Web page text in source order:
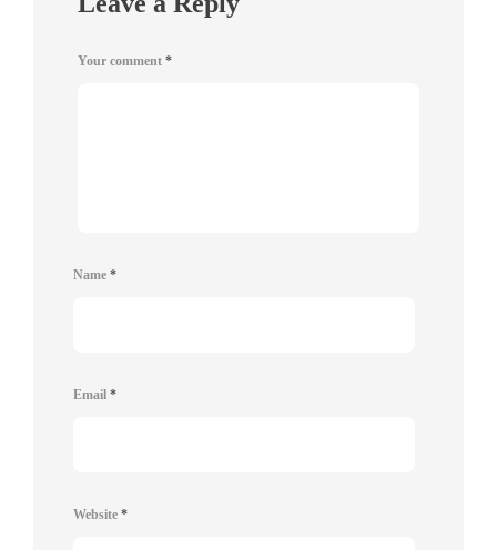
Your comment *
Name *
Email *
Website *